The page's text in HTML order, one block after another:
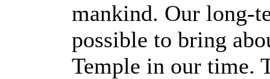
mankind. Our long-
possible to bring
Temple in our time.